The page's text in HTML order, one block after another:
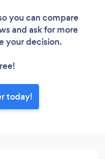
you can compare
and ask for more
your decision.
today!